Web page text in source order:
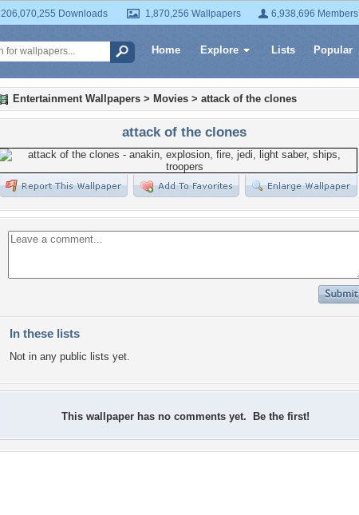
206,070,255 Downloads 1,870,256 Wallpapers 6,938,696 Members
Home Explore Lists Popular
Entertainment Wallpapers > Movies > attack of the clones
attack of the clones
In these lists
Not in any public lists yet.
This wallpaper has no comments yet. Be the first!